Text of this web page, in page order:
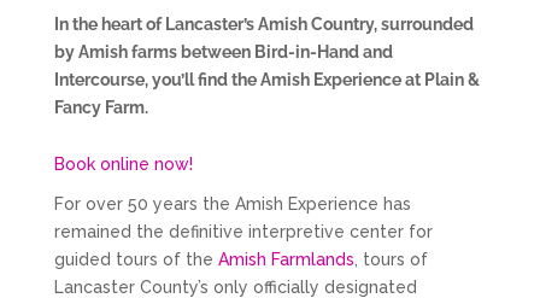
In the heart of Lancaster’s Amish Country, surrounded
by Amish farms between Bird-in-Hand and
Intercourse, you’ll find the Amish Experience at Plain &
Fancy Farm.
Book online now!
For over 50 years the Amish Experience has
remained the definitive interpretive center for
guided tours of the Amish Farmlands , tours of
Lancaster County’s only officially designated